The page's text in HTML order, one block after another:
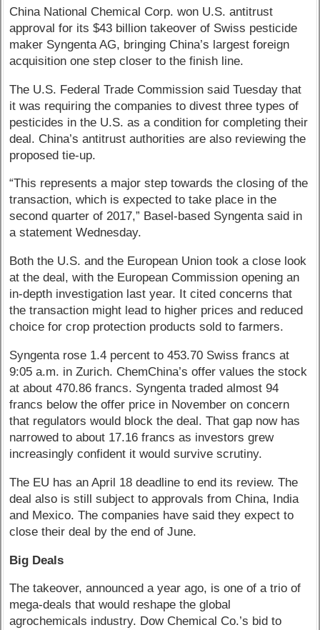
China National Chemical Corp. won U.S. antitrust
approval for its $43 billion takeover of Swiss pesticide
maker Syngenta AG, bringing China’s largest foreign
acquisition one step closer to the finish line.
The U.S. Federal Trade Commission said Tuesday that
it was requiring the companies to divest three types of
pesticides in the U.S. as a condition for completing their
deal. China’s antitrust authorities are also reviewing the
proposed tie-up.
“This represents a major step towards the closing of the
transaction, which is expected to take place in the
second quarter of 2017,” Basel-based Syngenta said in
a statement Wednesday.
Both the U.S. and the European Union took a close look
at the deal, with the European Commission opening an
in-depth investigation last year. It cited concerns that
the transaction might lead to higher prices and reduced
choice for crop protection products sold to farmers.
Syngenta rose 1.4 percent to 453.70 Swiss francs at
9:05 a.m. in Zurich. ChemChina’s offer values the stock
at about 470.86 francs. Syngenta traded almost 94
francs below the offer price in November on concern
that regulators would block the deal. That gap now has
narrowed to about 17.16 francs as investors grew
increasingly confident it would survive scrutiny.
The EU has an April 18 deadline to end its review. The
deal also is still subject to approvals from China, India
and Mexico. The companies have said they expect to
close their deal by the end of June.
Big Deals
The takeover, announced a year ago, is one of a trio of
mega-deals that would reshape the global
agrochemicals industry. Dow Chemical Co.’s bid to